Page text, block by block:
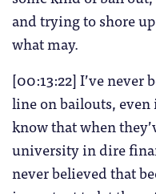
and trying to shore
what may.
[00:13:22] I’ve never
line on bailouts,
know that when
university in dire
never believed that